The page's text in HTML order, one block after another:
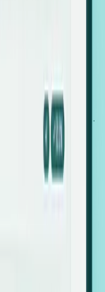
media and
systems miss.
company,
Foresight —
agent. No